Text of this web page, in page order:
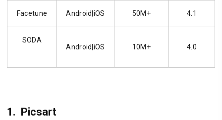
Facetune Android|iOS 50M+ 4.1
SODA
Android|iOS
10M+ 4.0
1. Picsart